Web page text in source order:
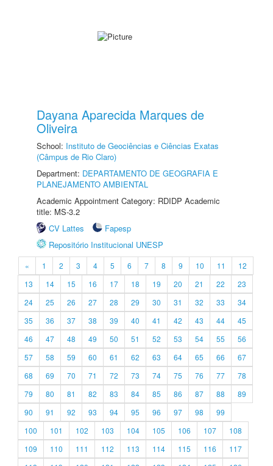
Dayana Aparecida Marques de
Oliveira
School: Instituto de Geociências e Ciências Exatas
(Câmpus de Rio Claro)
Department: DEPARTAMENTO DE GEOGRAFIA E
PLANEJAMENTO AMBIENTAL
Academic Appointment Category: RDIDP Academic
title: MS-3.2
CV Lattes
Fapesp
Repositório Institucional UNESP
« 1 2 3 4 5 6 7 8 9 10 11
12
13
14 15 16 17 18 19 20 21 22
23
24
25 26 27 28 29 30 31 32 33
34
35
36 37 38 39 40 41 42 43 44
45
46
47 48 49 50 51 52 53 54 55
56
57
58 59 60 61 62 63 64 65 66
67
68
69 70 71 72 73 74 75 76 77
78
79
80 81 82 83 84 85 86 87 88
89
90
91 92 93 94 95 96 97 98
99
100
101 102 103 104 105 106 107
108
109
110 111 112 113 114 115 116
117